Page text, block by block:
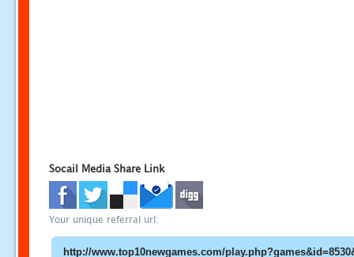
Socail Media Share Link
Your unique referral url: